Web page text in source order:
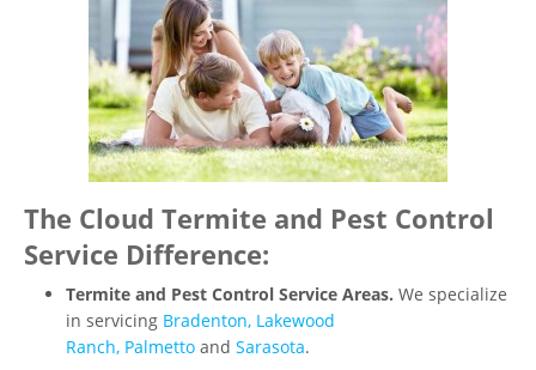
The Cloud Termite and Pest Control
Service Difference:
Termite and Pest Control Service Areas. We specialize
in servicing Bradenton, Lakewood
Ranch, Palmetto and Sarasota.